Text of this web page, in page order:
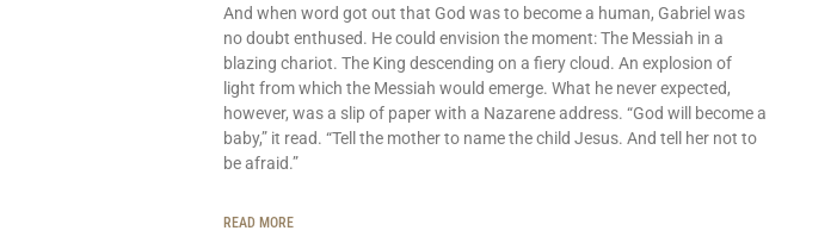
And when word got out that God was to become a human, Gabriel was
no doubt enthused. He could envision the moment: The Messiah in a
blazing chariot. The King descending on a fiery cloud. An explosion of
light from which the Messiah would emerge. What he never expected,
however, was a slip of paper with a Nazarene address. “God will become a
baby,” it read. “Tell the mother to name the child Jesus. And tell her not to
be afraid.”
READ MORE